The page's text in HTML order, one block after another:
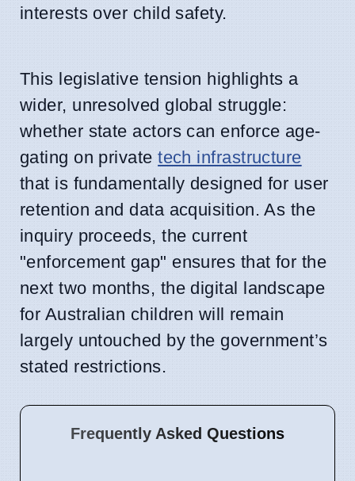
interests over child safety.
This legislative tension highlights a
wider, unresolved global struggle:
whether state actors can enforce age-
gating on privatetech infrastructure
that is fundamentally designed for user
retention and data acquisition. As the
inquiry proceeds, the current
"enforcement gap" ensures that for the
next two months, the digital landscape
for Australian children will remain
largely untouched by the government’s
stated restrictions.
Frequently Asked Questions